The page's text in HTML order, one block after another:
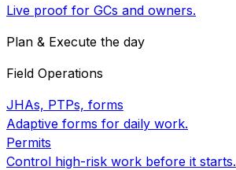
Live proof for GCs and owners.
Plan & Execute the day
Field Operations
JHAs, PTPs, forms
Adaptive forms for daily work.
Permits
Control high-risk work before it starts.